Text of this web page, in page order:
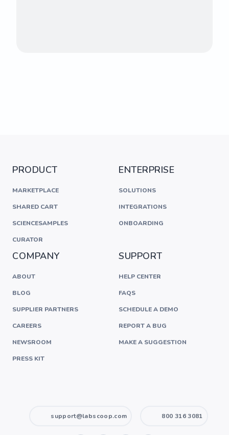
PRODUCT
MARKETPLACE
SHARED CART
SCIENCESAMPLES
CURATOR
ENTERPRISE
SOLUTIONS
INTEGRATIONS
ONBOARDING
COMPANY
ABOUT
BLOG
SUPPLIER PARTNERS
CAREERS
NEWSROOM
PRESS KIT
SUPPORT
HELP CENTER
FAQS
SCHEDULE A DEMO
REPORT A BUG
MAKE A SUGGESTION
support@labscoop.com 800 316 3081